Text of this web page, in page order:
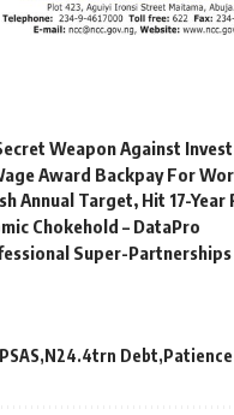
Weapon Against
Award Backpay For
Annual Target, Hit 17-
Chokehold – DataPro
Super-Partnerships
N24.4trn Debt